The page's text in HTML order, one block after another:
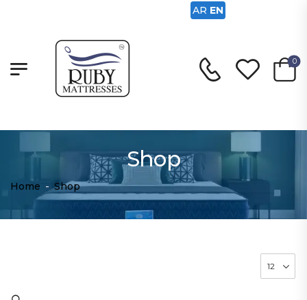
0
Shop
Home - Shop
AR EN